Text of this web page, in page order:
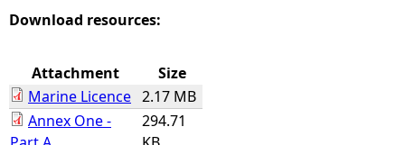
e
e
Download resources:
Attachment
Size
Marine Licence 2.17 MB
Annex One -
294.71